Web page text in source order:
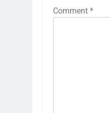
Comment *